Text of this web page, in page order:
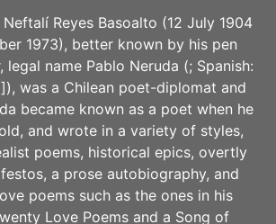
Reyes Basoalto (12 July 1904
1973), better known by his pen
legal name Pablo Neruda (; Spanish:
was a Chilean poet-diplomat and
became known as a poet when he
and wrote in a variety of styles,
poems, historical epics, overtly
a prose autobiography, and
poems such as the ones in his
Love Poems and a Song of